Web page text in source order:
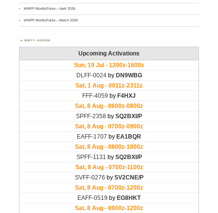
WWFF MontlyPulse – April 2026
WWFF MontlyPulse – March 2026
WWFF AGENDA